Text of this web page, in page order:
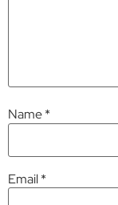
Name*
Email*